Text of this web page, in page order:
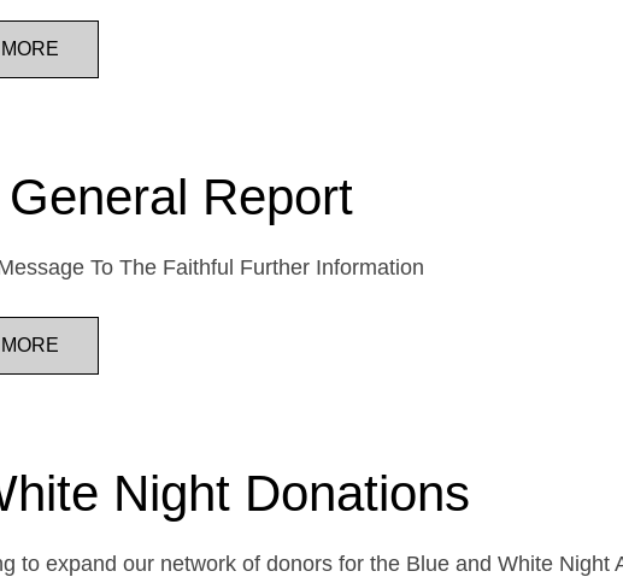
Report
To The Faithful Further Information
Night Donations
to expand our network of donors for the Blue and White